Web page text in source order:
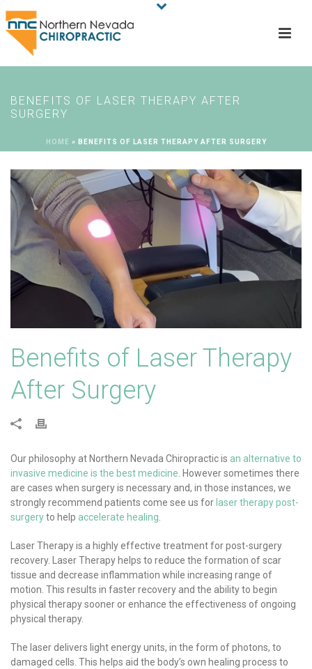
BENEFITS OF LASER THERAPY AFTER
SURGERY
HOME » BENEFITS OF LASER THERAPY AFTER SURGERY
Benefits of Laser Therapy
After Surgery
Our philosophy at Northern Nevada Chiropractic is an alternative to
invasive medicine is the best medicine . However sometimes there
are cases when surgery is necessary and, in those instances, we
strongly recommend patients come see us for laser therapy post-
surgeryto help accelerate healing
Laser Therapy is a highly effective treatment for post-surgery
recovery. Laser Therapy helps to reduce the formation of scar
tissue and decrease inflammation while increasing range of
motion. This results in faster recovery and the ability to begin
physical therapy sooner or enhance the effectiveness of ongoing
physical therapy.
The laser delivers light energy units, in the form of photons, to
damaged cells. This helps aid the body’s own healing process to